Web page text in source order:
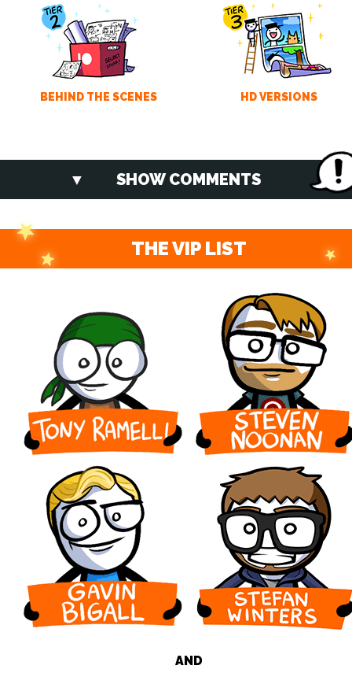
BEHIND THE SCENES HD VERSIONS
SHOW COMMENTS
THE VIP LIST
AND